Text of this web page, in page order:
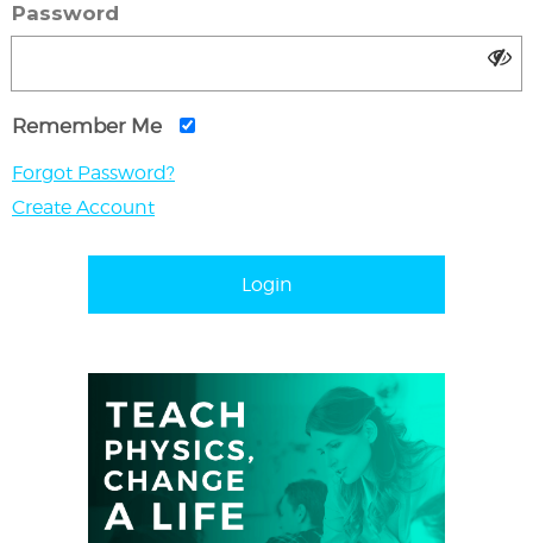
Password
Remember Me
Forgot Password?
Create Account
Login